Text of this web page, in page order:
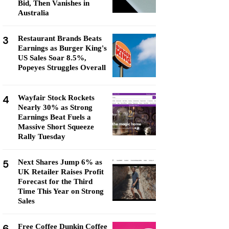
Bid, Then Vanishes in
Australia
3
Restaurant Brands Beats
Earnings as Burger King's
US Sales Soar 8.5%,
Popeyes Struggles Overall
4
Wayfair Stock Rockets
Nearly 30% as Strong
Earnings Beat Fuels a
Massive Short Squeeze
Rally Tuesday
5
Next Shares Jump 6% as
UK Retailer Raises Profit
Forecast for the Third
Time This Year on Strong
Sales
Free Coffee Dunkin Coffee